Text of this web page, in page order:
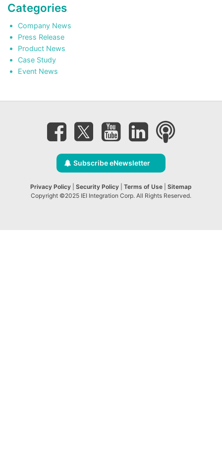
Categories
Company News
Press Release
Product News
Case Study
Event News
Subscribe eNewsletter
Privacy Policy Security Policy Terms of Use
Sitemap
Copyright ©2025 IEI Integration Corp. All Rights Reserved.